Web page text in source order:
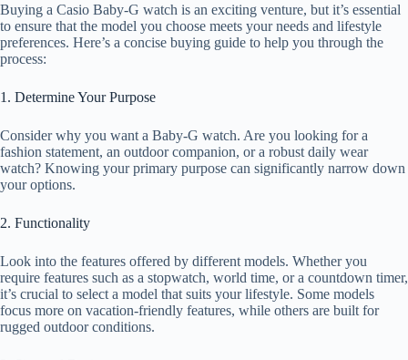
Buying a Casio Baby-G watch is an exciting venture, but it’s essential
to ensure that the model you choose meets your needs and lifestyle
preferences. Here’s a concise buying guide to help you through the
process:
1. Determine Your Purpose
Consider why you want a Baby-G watch. Are you looking for a
fashion statement, an outdoor companion, or a robust daily wear
watch? Knowing your primary purpose can significantly narrow down
your options.
2. Functionality
Look into the features offered by different models. Whether you
require features such as a stopwatch, world time, or a countdown timer,
it’s crucial to select a model that suits your lifestyle. Some models
focus more on vacation-friendly features, while others are built for
rugged outdoor conditions.